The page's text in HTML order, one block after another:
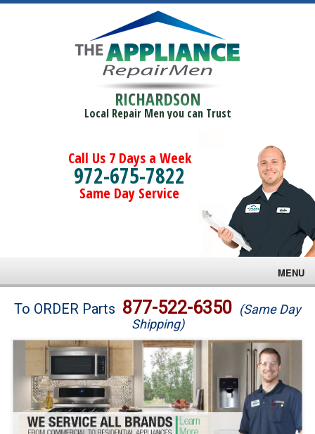
RICHARDSON
Local Repair Men you can Trust
Call Us 7 Days a Week
972-675-7822
Same Day Service
MENU
Brands
Washer Repair
Dryer Repair
Refrigerator Repair
To ORDER Parts 877-522-6350 (Same Day
Shipping)